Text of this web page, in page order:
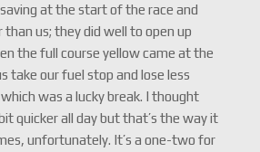
at the start of the race and
us; they did well to open up
the full course yellow came at the
take our fuel stop and lose less
was a lucky break. I thought
quicker all day but that’s the way it
unfortunately. It’s a one-two for